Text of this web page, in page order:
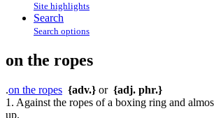
Site highlights
Search
Search options
on the ropes
.on the ropes {adv.} or {adj. phr.}
1. Against the ropes of a boxing ring and
up.